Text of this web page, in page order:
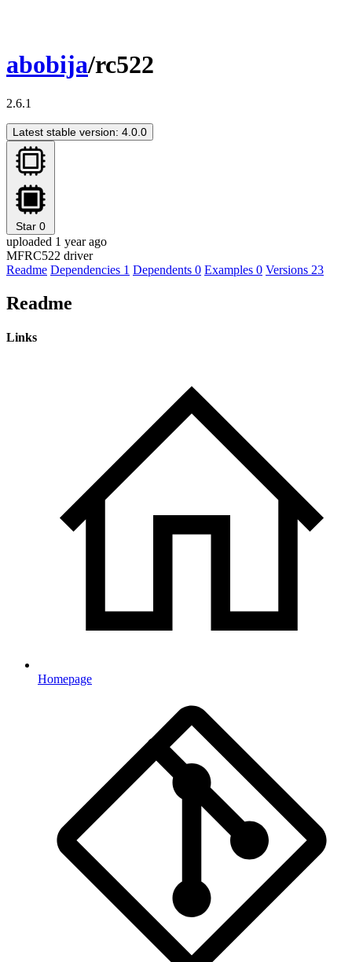
abobija/rc522
2.6.1
Latest stable version: 4.0.0
Star 0
uploaded 1 year ago
MFRC522 driver
Readme Dependencies 1 Dependents 0 Examples 0 Versions 23
Readme
Links
Homepage